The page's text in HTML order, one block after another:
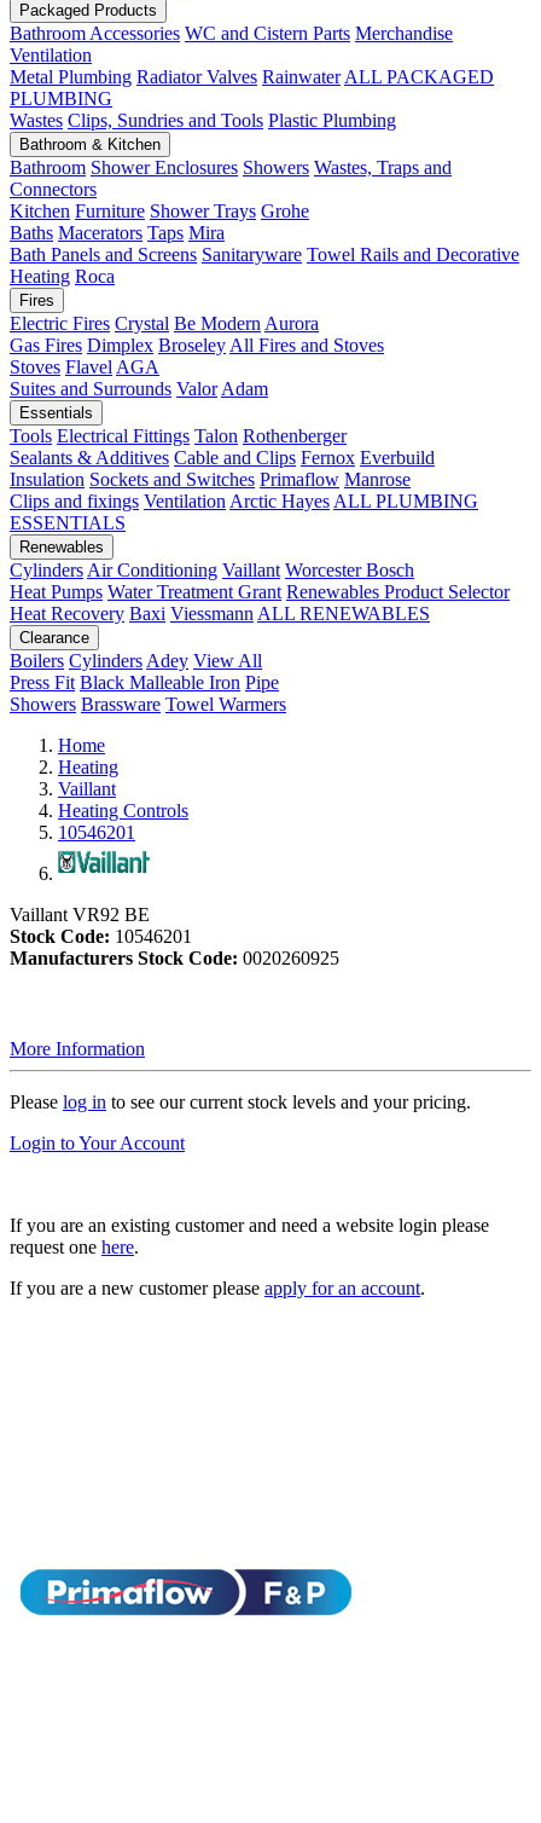
Packaged Products
Bathroom Accessories WC and Cistern Parts Merchandise
Ventilation
Metal Plumbing Radiator Valves Rainwater ALL PACKAGED
PLUMBING
Wastes Clips, Sundries and Tools Plastic Plumbing
Bathroom & Kitchen
Bathroom Shower Enclosures Showers Wastes, Traps and
Connectors
Kitchen Furniture Shower Trays Grohe
Baths Macerators Taps Mira
Bath Panels and Screens Sanitaryware Towel Rails and Decorative
Heating Roca
Fires
Electric Fires Crystal Be Modern Aurora
Gas Fires Dimplex Broseley All Fires and Stoves
Stoves Flavel AGA
Suites and Surrounds Valor Adam
Essentials
Tools Electrical Fittings Talon Rothenberger
Sealants & Additives Cable and Clips Fernox Everbuild
Insulation Sockets and Switches Primaflow Manrose
Clips and fixings Ventilation Arctic Hayes ALL PLUMBING
ESSENTIALS
Renewables
Cylinders Air Conditioning Vaillant Worcester Bosch
Heat Pumps Water Treatment Grant Renewables Product Selector
Heat Recovery Baxi Viessmann ALL RENEWABLES
Clearance
Boilers Cylinders Adey View All
Press Fit Black Malleable Iron Pipe
Showers Brassware Towel Warmers
Home
Heating
Vaillant
Heating Controls
10546201
Vaillant VR92 BE
Stock Code: 10546201
Manufacturers Stock Code: 0020260925
More Information
Please log in to see our current stock levels and your pricing.
Login to Your Account
If you are an existing customer and need a website login please
request one here.
If you are a new customer please apply for an account.